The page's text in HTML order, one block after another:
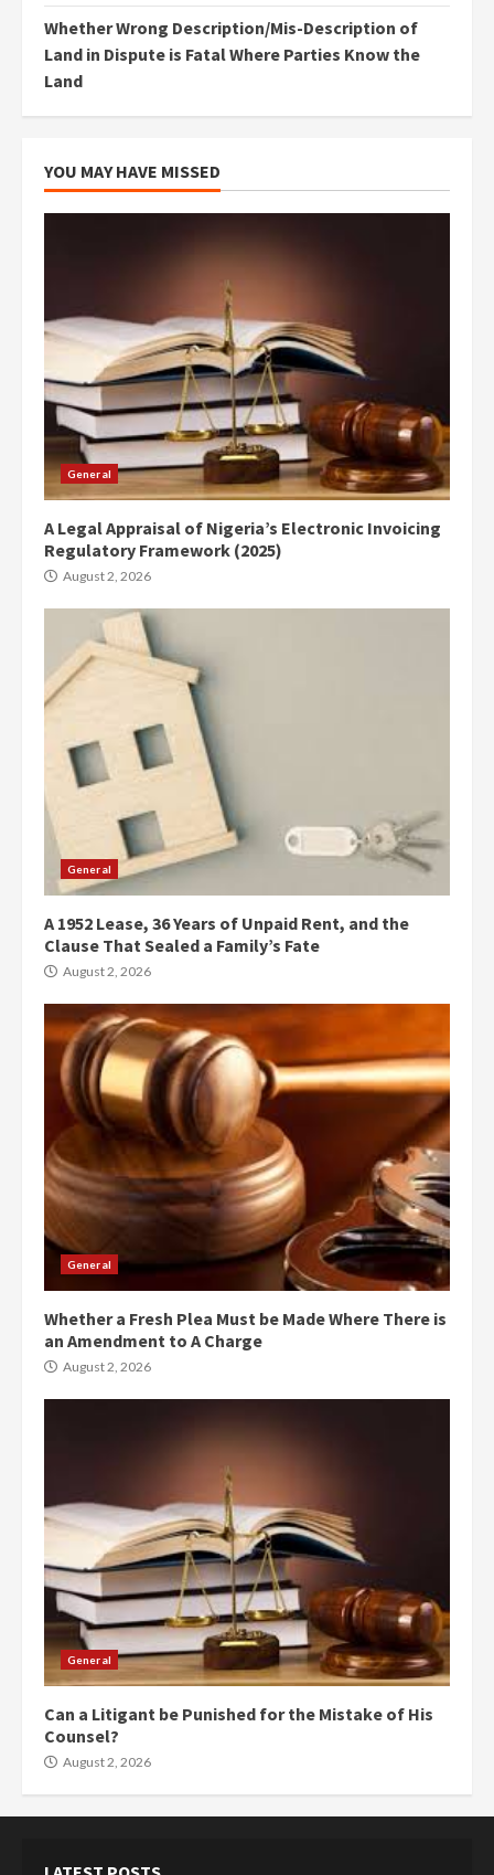
Whether Wrong Description/Mis-Description of
Land in Dispute is Fatal Where Parties Know the
Land
YOU MAY HAVE MISSED
General
A Legal Appraisal of Nigeria’s Electronic Invoicing
Regulatory Framework (2025)
August 2, 2026
General
A 1952 Lease, 36 Years of Unpaid Rent, and the
Clause That Sealed a Family’s Fate
August 2, 2026
General
Whether a Fresh Plea Must be Made Where There is
an Amendment to A Charge
August 2, 2026
General
Can a Litigant be Punished for the Mistake of His
Counsel?
August 2, 2026